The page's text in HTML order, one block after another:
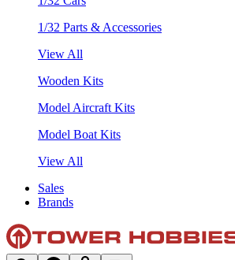
1/32 Parts & Accessories
View All
Wooden Kits
Model Aircraft Kits
Model Boat Kits
View All
Sales
Brands